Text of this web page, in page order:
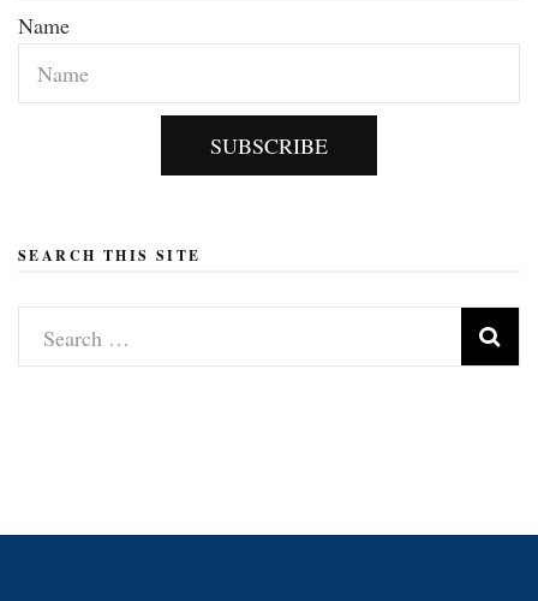
Name
SUBSCRIBE
SEARCH THIS SITE
Search
for: